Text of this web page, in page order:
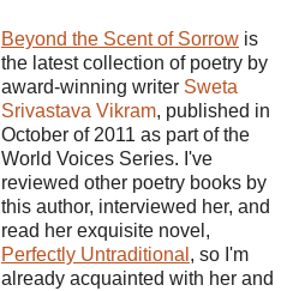
Beyond the Scent of Sorrow is
the latest collection of poetry by
award-winning writer Sweta
Srivastava Vikram, published in
October of 2011 as part of the
World Voices Series. I've
reviewed other poetry books by
this author, interviewed her, and
read her exquisite novel,
Perfectly Untraditional , so I'm
already acquainted with her and